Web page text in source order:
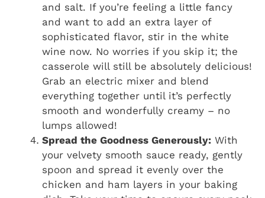
and salt. If you’re feeling a little fancy
and want to add an extra layer of
sophisticated flavor, stir in the white
wine now. No worries if you skip it; the
casserole will still be absolutely delicious!
Grab an electric mixer and blend
everything together until it’s perfectly
smooth and wonderfully creamy – no
lumps allowed!
Spread the Goodness Generously: With
your velvety smooth sauce ready, gently
spoon and spread it evenly over the
chicken and ham layers in your baking